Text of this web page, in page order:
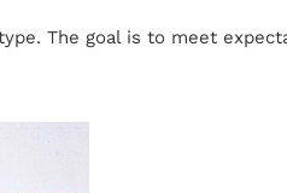
The goal is to meet